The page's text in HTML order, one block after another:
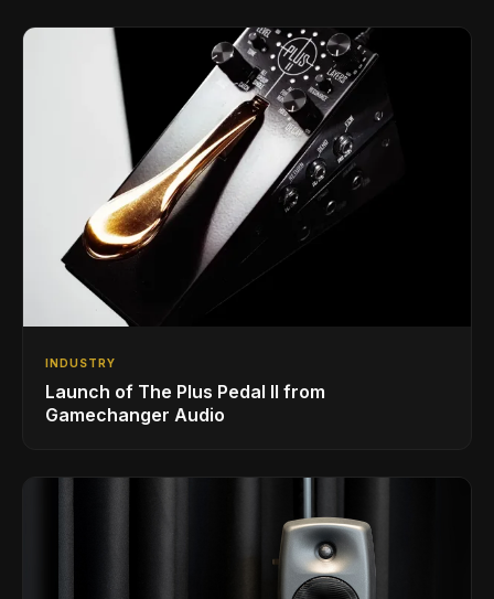
INDUSTRY
Launch of The Plus Pedal II from
Gamechanger Audio